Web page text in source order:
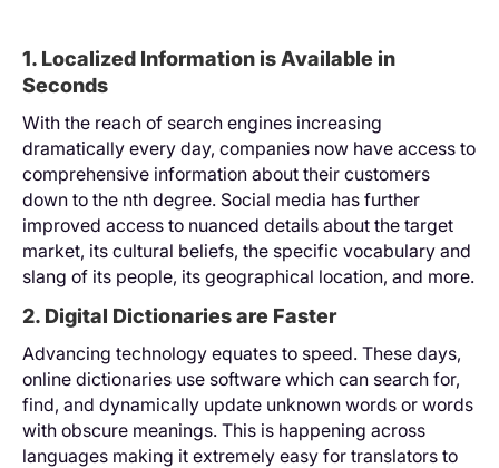
1. Localized Information is Available in
Seconds
With the reach of search engines increasing
dramatically every day, companies now have access to
comprehensive information about their customers
down to the nth degree. Social media has further
improved access to nuanced details about the target
market, its cultural beliefs, the specific vocabulary and
slang of its people, its geographical location, and more.
2. Digital Dictionaries are Faster
Advancing technology equates to speed. These days,
online dictionaries use software which can search for,
find, and dynamically update unknown words or words
with obscure meanings. This is happening across
languages making it extremely easy for translators to